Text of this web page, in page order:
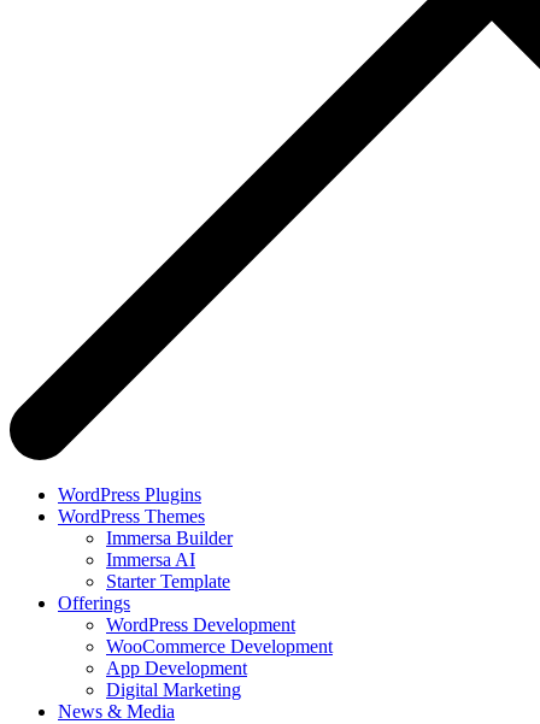
WordPress Plugins
WordPress Themes
Immersa Builder
Immersa AI
Starter Template
Offerings
WordPress Development
WooCommerce Development
App Development
Digital Marketing
News & Media